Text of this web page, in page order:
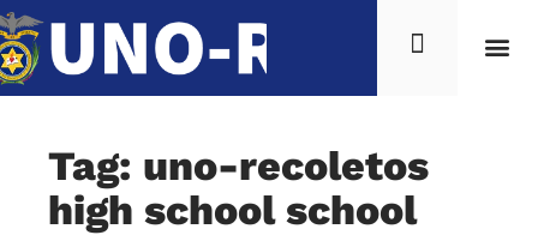
Tag: uno-recoletos
high school school